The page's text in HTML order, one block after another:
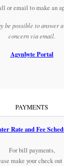
or email to make an
be possible to answer
concern via email.
Agynbyte Portal
PAYMENTS
Rate and Fee
For bill payments,
make your check